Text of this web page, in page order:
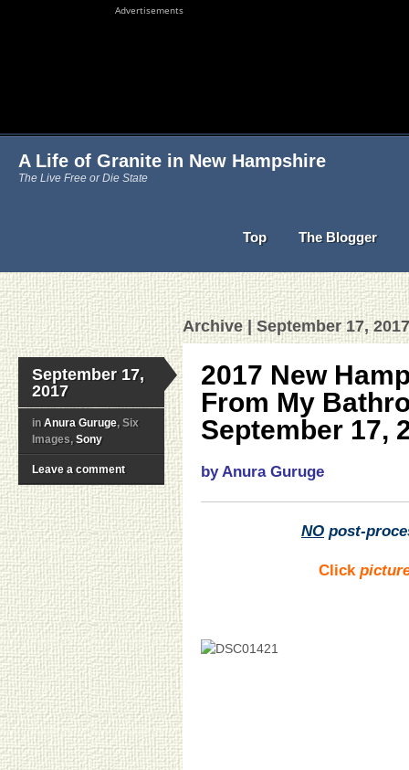
Advertisements
A Life of Granite in New Hampshire
The Live Free or Die State
Top The Blogger
Archive | September 17, 2017
September 17,
2017
in Anura Guruge, Six
Images, Sony
Leave a comment
2017 New
From My
September 17,
by Anura Guruge
NO post-
Click